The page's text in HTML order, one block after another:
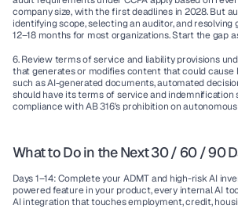
company size, with the first deadlines in 2028. But
identifying scope, selecting an auditor, and
12–18 months for most organizations. Start the gap
6. Review terms of service and liability provisions
that generates or modifies content that could cause
such as AI-generated documents, automated
should have its terms of service and
compliance with AB 316's prohibition on
What to Do in the Next 30 / 60 / 90
Days 1–14: Complete your ADMT and high-risk AI
powered feature in your product, every internal AI
AI integration that touches employment, credit,